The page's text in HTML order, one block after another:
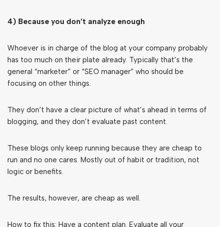
4) Because you don’t analyze enough
Whoever is in charge of the blog at your company probably
has too much on their plate already. Typically that’s the
general “marketer” or “SEO manager” who should be
focusing on other things.
They don’t have a clear picture of what’s ahead in terms of
blogging, and they don’t evaluate past content.
These blogs only keep running because they are cheap to
run and no one cares. Mostly out of habit or tradition, not
logic or benefits.
The results, however, are cheap as well.
How to fix this: Have a content plan. Evaluate all your